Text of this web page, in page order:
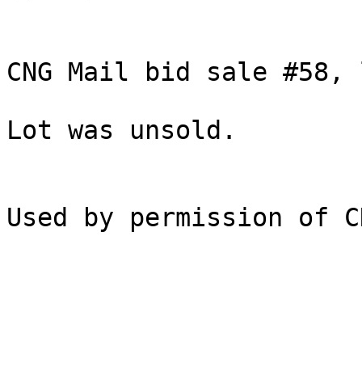
CNG Mail bid sale
Lot was unsold.